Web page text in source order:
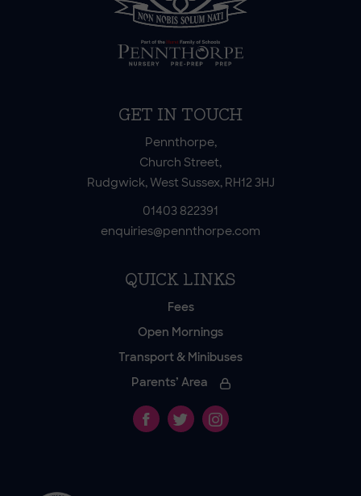
GET IN TOUCH
Pennthorpe,
Church Street,
Rudgwick, West Sussex, RH12 3HJ
01403 822391
enquiries@pennthorpe.com
QUICK LINKS
Fees
Open Mornings
Transport & Minibuses
Parents’ Area